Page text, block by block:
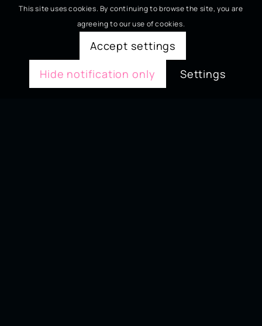
This site uses cookies. By continuing to browse the site, you are
agreeing to our use of cookies.
Accept settings
Hide notification only
Settings